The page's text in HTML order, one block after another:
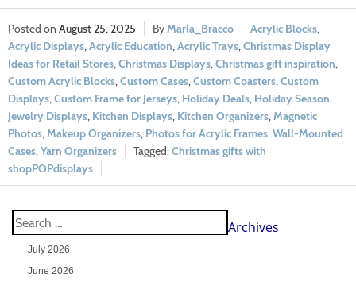
August 25, 2025 Marla_Bracco Acrylic Blocks,
Acrylic Displays,Acrylic Education,Acrylic Trays,Christmas Display
Ideas for Retail Stores,Christmas Displays,Christmas gift inspiration,
Custom Acrylic Blocks,Custom Cases,Custom Coasters,Custom
Displays,Custom Frame for Jerseys, Holiday Deals, Holiday Season,
Jewelry Displays, Kitchen Displays, Kitchen Organizers,Magnetic
Photos,Makeup Organizers, Photos for Acrylic Frames,Wall-Mounted
Cases,Yarn Organizers
Christmas gifts with
shopPOPdisplays
Archives
July 2026
June 2026